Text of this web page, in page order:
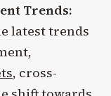
Trends:
latest trends
, cross-